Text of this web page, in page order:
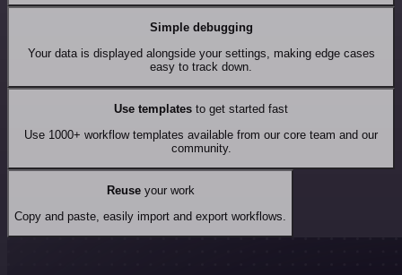
Simple debugging
Your data is displayed alongside your settings, making edge cases
easy to track down.
Use templates to get started fast
Use 1000+ workflow templates available from our core team and our
community.
Reuseyour work
Copy and paste, easily import and export workflows.